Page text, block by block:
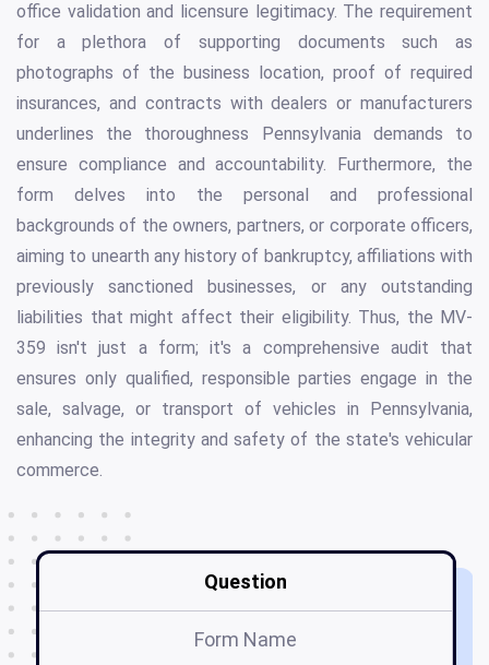
office validation and licensure legitimacy. The requirement
for a plethora of supporting documents such as
photographs of the business location, proof of required
insurances, and contracts with dealers or manufacturers
underlines the thoroughness Pennsylvania demands to
ensure compliance and accountability. Furthermore, the
form delves into the personal and professional
backgrounds of the owners, partners, or corporate officers,
aiming to unearth any history of bankruptcy, affiliations with
previously sanctioned businesses, or any outstanding
liabilities that might affect their eligibility. Thus, the MV-
359 isn't just a form; it's a comprehensive audit that
ensures only qualified, responsible parties engage in the
sale, salvage, or transport of vehicles in Pennsylvania,
enhancing the integrity and safety of the state's vehicular
commerce.
Question
Form Name